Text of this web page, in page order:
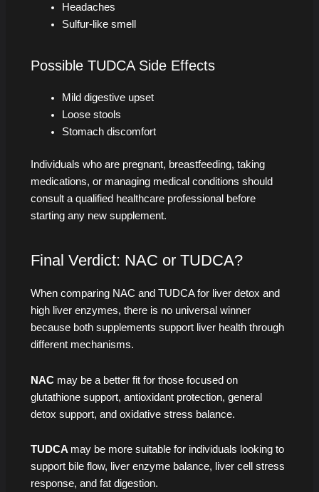
Headaches
Sulfur-like smell
Possible TUDCA Side Effects
Mild digestive upset
Loose stools
Stomach discomfort
Individuals who are pregnant, breastfeeding, taking
medications, or managing medical conditions should
consult a qualified healthcare professional before
starting any new supplement.
Final Verdict: NAC or TUDCA?
When comparing NAC and TUDCA for liver detox and
high liver enzymes, there is no universal winner
because both supplements support liver health through
different mechanisms.
NAC may be a better fit for those focused on
glutathione support, antioxidant protection, general
detox support, and oxidative stress balance.
TUDCA may be more suitable for individuals looking to
support bile flow, liver enzyme balance, liver cell stress
response, and fat digestion.